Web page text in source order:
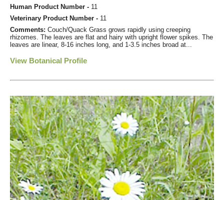
Human Product Number - 11
Veterinary Product Number - 11
Comments: Couch/Quack Grass grows rapidly using creeping
rhizomes. The leaves are flat and hairy with upright flower spikes. The
leaves are linear, 8-16 inches long, and 1-3.5 inches broad at...
View Botanical Profile